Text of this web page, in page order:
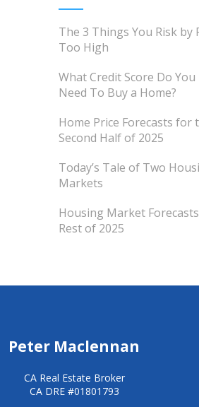
The 3 Things You Risk by
Too High
What Credit Score Do You
Need To Buy a Home?
Home Price Forecasts for
Second Half of 2025
Today’s Tale of Two
Markets
Housing Market
Rest of 2025
Peter Maclennan
CA Real Estate Broker
CA DRE #01801793